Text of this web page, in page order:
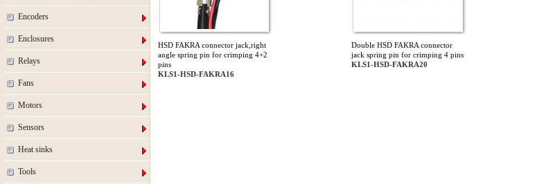
Encoders
Enclosures
Relays
Fans
Motors
Sensors
Heat sinks
Tools
HSD FAKRA connector jack,right
angle spring pin for crimping 4+2
pins
KLS1-HSD-FAKRA16
Double HSD FAKRA connector
jack spring pin for crimping 4 pins
KLS1-HSD-FAKRA20